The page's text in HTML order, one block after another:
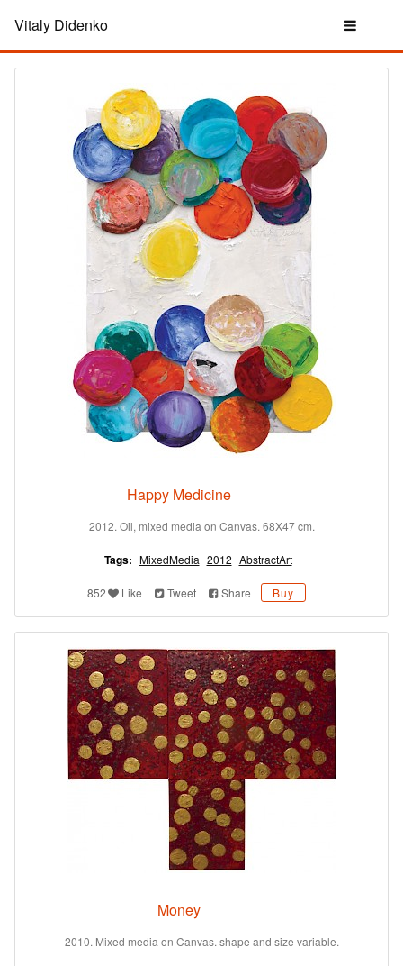
Vitaly Didenko
Happy Medicine
2012. Oil, mixed media on Canvas. 68X47 cm.
Tags: MixedMedia 2012 AbstractArt
852 Like Tweet Share Buy
Money
2010. Mixed media on Canvas. shape and size variable.